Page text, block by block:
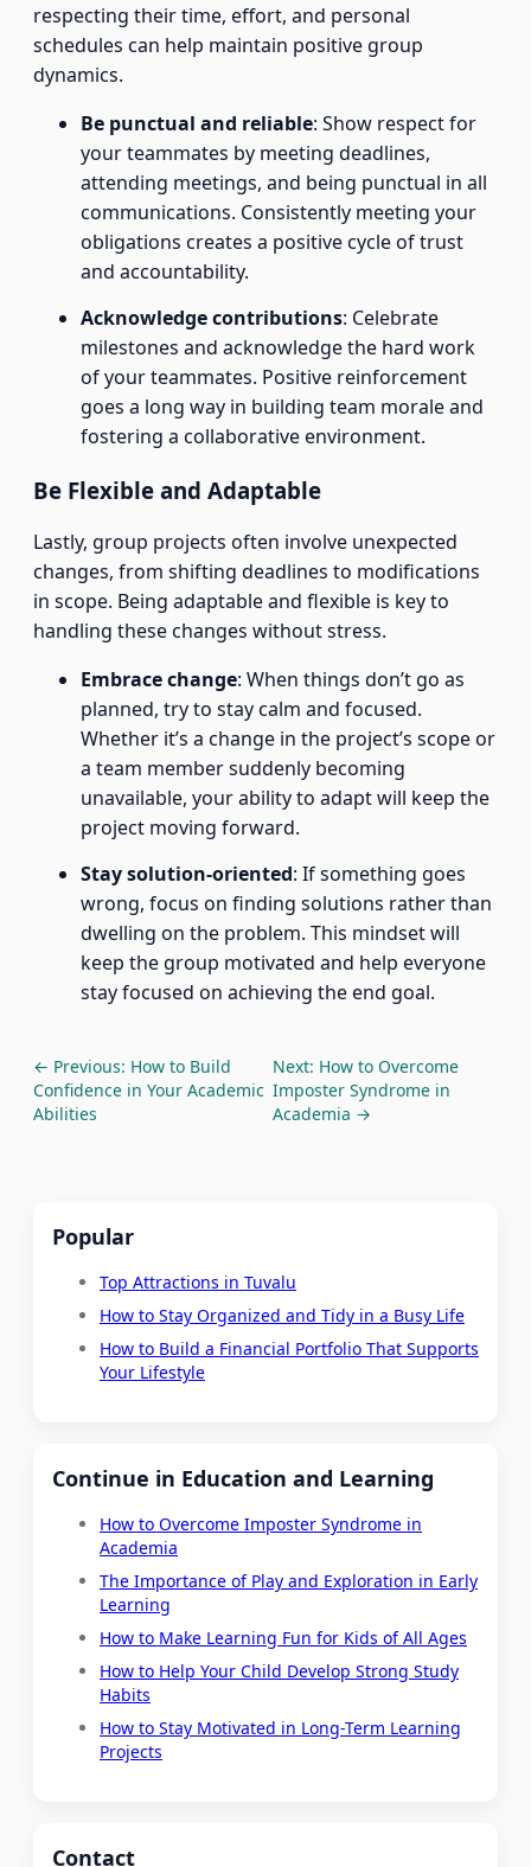
respecting their time, effort, and personal
schedules can help maintain positive group
dynamics.
Be punctual and reliable: Show respect for
your teammates by meeting deadlines,
attending meetings, and being punctual in all
communications. Consistently meeting your
obligations creates a positive cycle of trust
and accountability.
Acknowledge contributions: Celebrate
milestones and acknowledge the hard work
of your teammates. Positive reinforcement
goes a long way in building team morale and
fostering a collaborative environment.
Be Flexible and Adaptable
Lastly, group projects often involve unexpected
changes, from shifting deadlines to modifications
in scope. Being adaptable and flexible is key to
handling these changes without stress.
Embrace change: When things don’t go as
planned, try to stay calm and focused.
Whether it’s a change in the project’s scope or
a team member suddenly becoming
unavailable, your ability to adapt will keep the
project moving forward.
Stay solution-oriented: If something goes
wrong, focus on finding solutions rather than
dwelling on the problem. This mindset will
keep the group motivated and help everyone
stay focused on achieving the end goal.
← Previous: How to Build
Confidence in Your Academic
Abilities
Next: How to Overcome
Imposter Syndrome in
Academia →
Popular
Top Attractions in Tuvalu
How to Stay Organized and Tidy in a Busy Life
How to Build a Financial Portfolio That Supports
Your Lifestyle
Continue in Education and Learning
How to Overcome Imposter Syndrome in
Academia
The Importance of Play and Exploration in Early
Learning
How to Make Learning Fun for Kids of All Ages
How to Help Your Child Develop Strong Study
Habits
How to Stay Motivated in Long-Term Learning
Projects
Contact